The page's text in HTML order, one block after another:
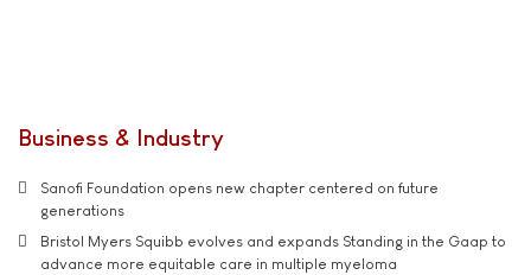
Business & Industry
Sanofi Foundation opens new chapter centered on future
generations
Bristol Myers Squibb evolves and expands Standing in the Gaap to
advance more equitable care in multiple myeloma